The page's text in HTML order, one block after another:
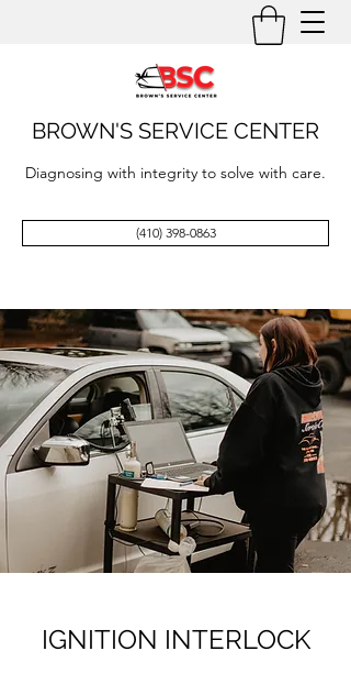
BROWN'S SERVICE CENTER
Diagnosing with integrity to solve with care.
(410) 398-0863
IGNITION INTERLOCK